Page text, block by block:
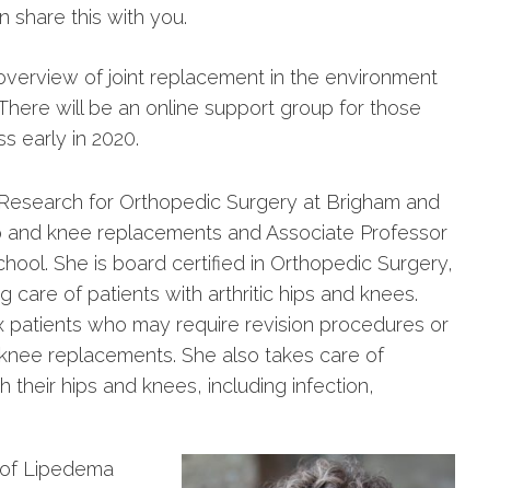
share this with you.
of joint replacement in the environment
will be an online support group for those
early in 2020.
for Orthopedic Surgery at Brigham and
and knee replacements and Associate Professor
She is board certified in Orthopedic Surgery,
care of patients with arthritic hips and knees.
who may require revision procedures or
replacements. She also takes care of
hips and knees, including infection,
Lipedema